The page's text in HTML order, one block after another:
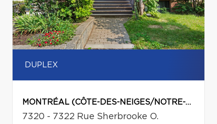
DUPLEX
MONTRÉAL (CÔTE-DES-NEIGES/NOTRE-DAME-DE-GRÂCE)
7320 - 7322 Rue Sherbrooke O.